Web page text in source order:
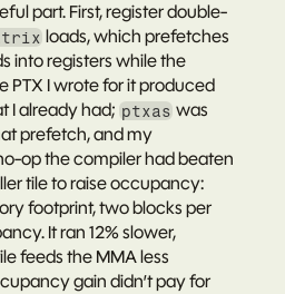
part. First, register double-
loads, which prefetches
into registers while the
I already had; ptxas was
prefetch, and my
op the compiler had beaten
tile to raise occupancy:
footprint, two blocks per
It ran 12% slower,
feeds the MMA less
gain didn’t pay for